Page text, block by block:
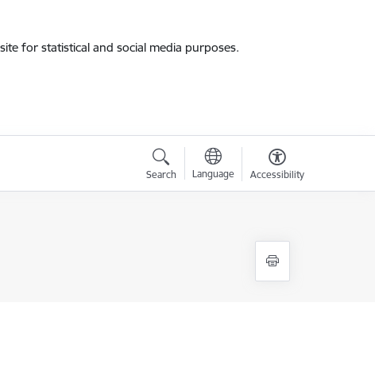
for statistical and social media purposes.
Search Language Accessibility